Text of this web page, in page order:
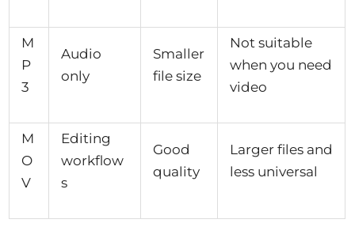
M
P
3
Audio
only
Smaller
file size
Not suitable
when you need
video
M
O
V
Editing
workflow
s
Good
quality
Larger files and
less universal